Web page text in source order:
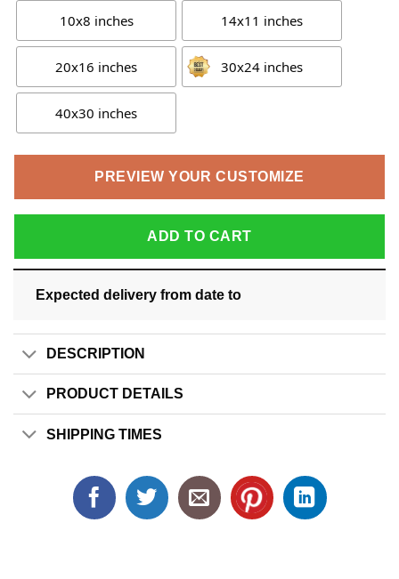
10x8 inches 14x11 inches
20x16 inches 30x24 inches
40x30 inches
PREVIEW YOUR CUSTOMIZE
ADD TO CART
Expected delivery from date to
DESCRIPTION
PRODUCT DETAILS
SHIPPING TIMES